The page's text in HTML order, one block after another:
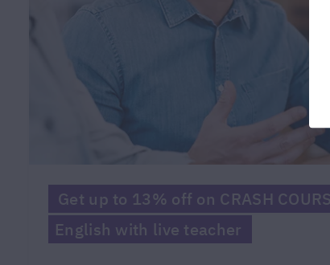
Get up to 13% off on CRASH
English with live teacher